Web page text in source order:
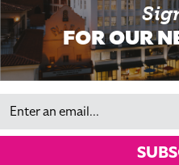
FOR OUR
Email